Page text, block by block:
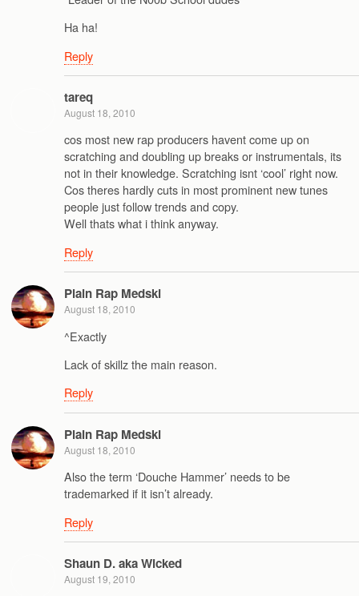
Ha ha!
Reply
tareq
August 18, 2010
cos most new rap producers havent come up on
scratching and doubling up breaks or instrumentals, its
not in their knowledge. Scratching isnt ‘cool’ right now.
Cos theres hardly cuts in most prominent new tunes
people just follow trends and copy.
Well thats what i think anyway.
Reply
Plain Rap Medski
August 18, 2010
^Exactly
Lack of skillz the main reason.
Reply
Plain Rap Medski
August 18, 2010
Also the term ‘Douche Hammer’ needs to be
trademarked if it isn’t already.
Reply
Shaun D. aka Wicked
August 19, 2010